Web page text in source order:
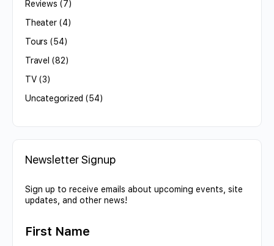
Reviews (7)
Theater(4)
Tours (54)
Travel (82)
TV(3)
Uncategorized (54)
Newsletter Signup
Sign up to receive emails about upcoming events, site
updates, and other news!
First Name